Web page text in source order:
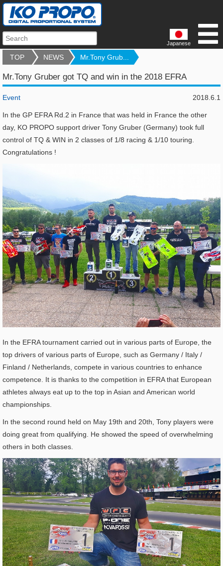
Japanese
TOP NEWS Mr.Tony Grub...
Mr.Tony Gruber got TQ and win in the 2018 EFRA
2018.6.1
Event
In the GP EFRA Rd.2 in France that was held in France the other
day, KO PROPO support driver Tony Gruber (Germany) took full
control of TQ & WIN in 2 classes of 1/8 racing & 1/10 touring.
Congratulations !
In the EFRA tournament carried out in various parts of Europe, the
top drivers of various parts of Europe, such as Germany / Italy /
Finland / Netherlands, compete in various countries to enhance
competence. It is thanks to the competition in EFRA that European
athletes always eat up to the top in Asian and American world
championships.
In the second round held on May 19th and 20th, Tony players were
doing great from qualifying. He showed the speed of overwhelming
others in both classes.